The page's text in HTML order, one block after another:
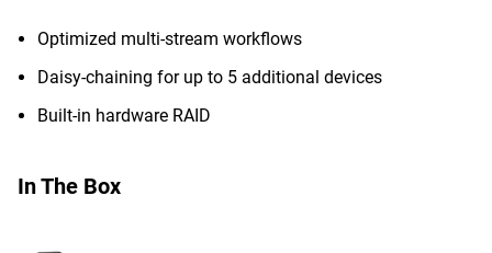
Optimized multi-stream workflows
Daisy-chaining for up to 5 additional devices
Built-in hardware RAID
In The Box